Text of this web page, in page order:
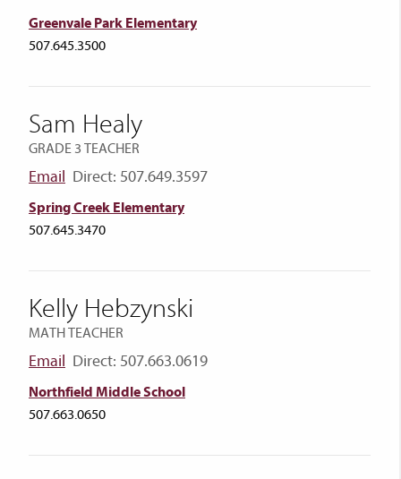
Greenvale Park Elementary
507.645.3500
Sam Healy
GRADE 3 TEACHER
Email Direct: 507.649.3597
Spring Creek Elementary
507.645.3470
Kelly Hebzynski
MATH TEACHER
Email Direct: 507.663.0619
Northfield Middle School
507.663.0650